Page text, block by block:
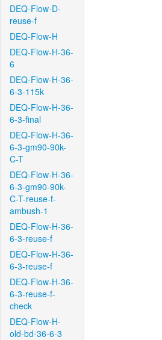
DEQ-Flow-D-
reuse-f
DEQ-Flow-H
DEQ-Flow-H-36-
6
DEQ-Flow-H-36-
6-3-115k
DEQ-Flow-H-36-
6-3-final
DEQ-Flow-H-36-
6-3-gm90-90k-
C-T
DEQ-Flow-H-36-
6-3-gm90-90k-
C-T-reuse-f-
ambush-1
DEQ-Flow-H-36-
6-3-reuse-f
DEQ-Flow-H-36-
6-3-reuse-f
DEQ-Flow-H-36-
6-3-reuse-f-
check
DEQ-Flow-H-
old-bd-36-6-3